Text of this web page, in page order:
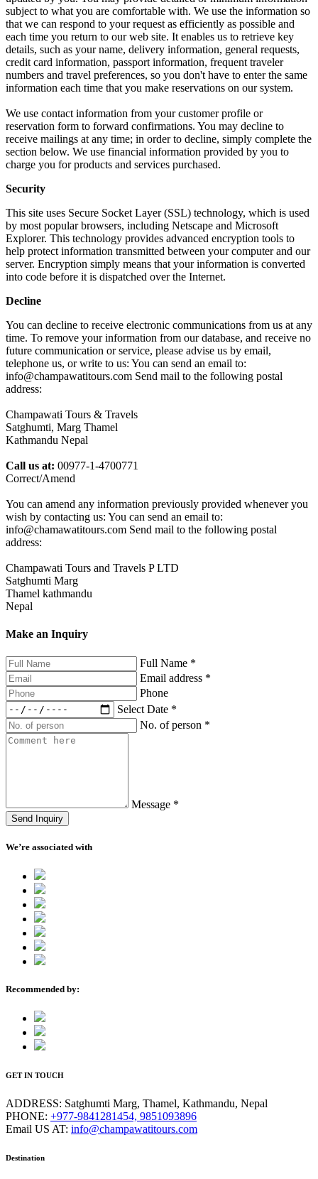
subject to what you are comfortable with. We use the information so
that we can respond to your request as efficiently as possible and
each time you return to our web site. It enables us to retrieve key
details, such as your name, delivery information, general requests,
credit card information, passport information, frequent traveler
numbers and travel preferences, so you don't have to enter the same
information each time that you make reservations on our system.
We use contact information from your customer profile or
reservation form to forward confirmations. You may decline to
receive mailings at any time; in order to decline, simply complete the
section below. We use financial information provided by you to
charge you for products and services purchased.
Security
This site uses Secure Socket Layer (SSL) technology, which is used
by most popular browsers, including Netscape and Microsoft
Explorer. This technology provides advanced encryption tools to
help protect information transmitted between your computer and our
server. Encryption simply means that your information is converted
into code before it is dispatched over the Internet.
Decline
You can decline to receive electronic communications from us at any
time. To remove your information from our database, and receive no
future communication or service, please advise us by email,
telephone us, or write to us: You can send an email to:
info@champawatitours.com Send mail to the following postal
address:
Champawati Tours & Travels
Satghumti, Marg Thamel
Kathmandu Nepal
Call us at: 00977-1-4700771
Correct/Amend
You can amend any information previously provided whenever you
wish by contacting us: You can send an email to:
info@chamawatitours.com Send mail to the following postal
address:
Champawati Tours and Travels P LTD
Satghumti Marg
Thamel kathmandu
Nepal
Make an Inquiry
Full Name *
Email address *
Phone
Select Date *
No. of person *
Message *
Send Inquiry
We’re associated with
Recommended by:
GET IN TOUCH
ADDRESS: Satghumti Marg, Thamel, Kathmandu, Nepal
PHONE: +977-9841281454, 9851093896
Email US AT: info@champawatitours.com
Destination